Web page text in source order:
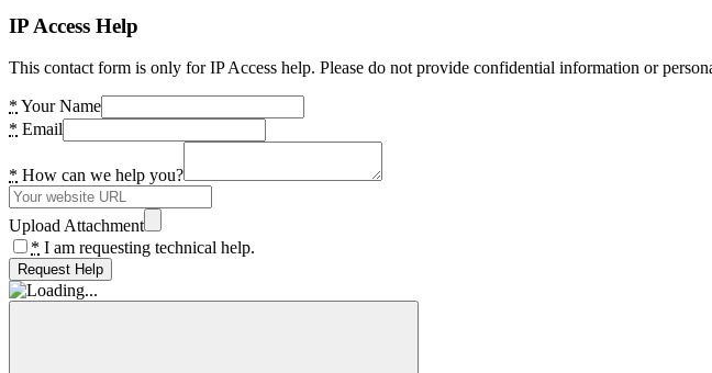
IP Access Help
This contact form is only for IP Access help. Please do not provide confidential information or
* Your Name
* Email
* How can we help you?
Upload Attachment
* I am requesting technical help.